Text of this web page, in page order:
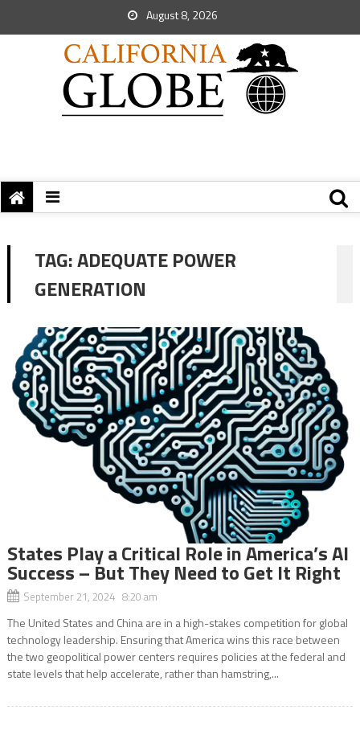
August 8, 2026
TAG:ADEQUATE POWER
GENERATION
States Play a Critical Role in America’s AI
Success – But They Need to Get It Right
September 21, 2024 8:20 am
The United States and China are in a high-stakes competition for global
technology leadership. Ensuring that America wins this race between
the two geopolitical power centers requires policies at the federal and
state levels that help accelerate, rather than hamstring,...